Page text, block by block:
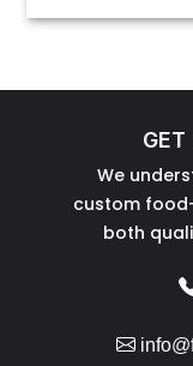
GET
We
custom
both